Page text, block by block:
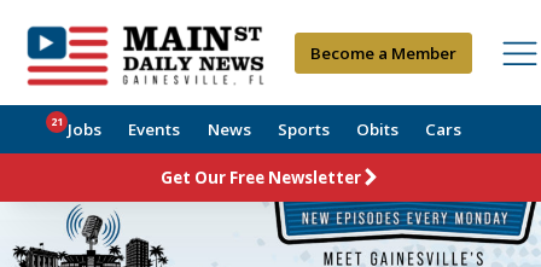
Become a Member
Jobs
21 Events News Sports Obits Cars
Get Our Free Newsletter